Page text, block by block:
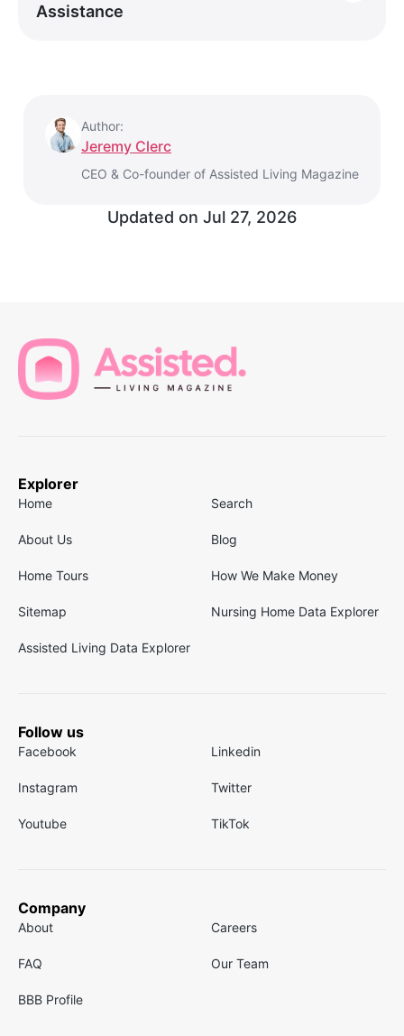
Assistance
Author:
Jeremy Clerc
CEO & Co-founder of Assisted Living Magazine
Updated on Jul 27, 2026
Explorer
Home Search
About Us Blog
Home Tours How We Make Money
Sitemap Nursing Home Data Explorer
Assisted Living Data Explorer
Follow us
Facebook Linkedin
Instagram Twitter
Youtube TikTok
Company
About Careers
FAQ Our Team
BBB Profile